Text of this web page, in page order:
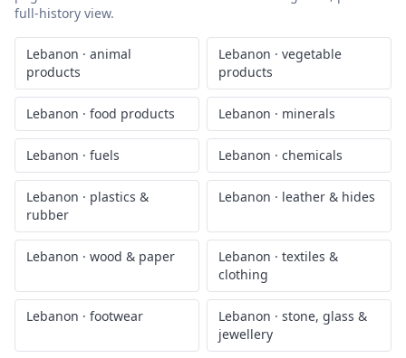
full-history view.
Lebanon · animal
products
Lebanon · vegetable
products
Lebanon · food products Lebanon · minerals
Lebanon · fuels Lebanon · chemicals
Lebanon · plastics &
rubber
Lebanon · leather & hides
Lebanon · wood & paper Lebanon · textiles &
clothing
Lebanon · footwear Lebanon · stone, glass &
jewellery